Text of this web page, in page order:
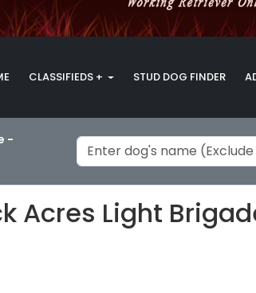
CLASSIFIEDS + STUD DOG FINDER
-
Acres Light